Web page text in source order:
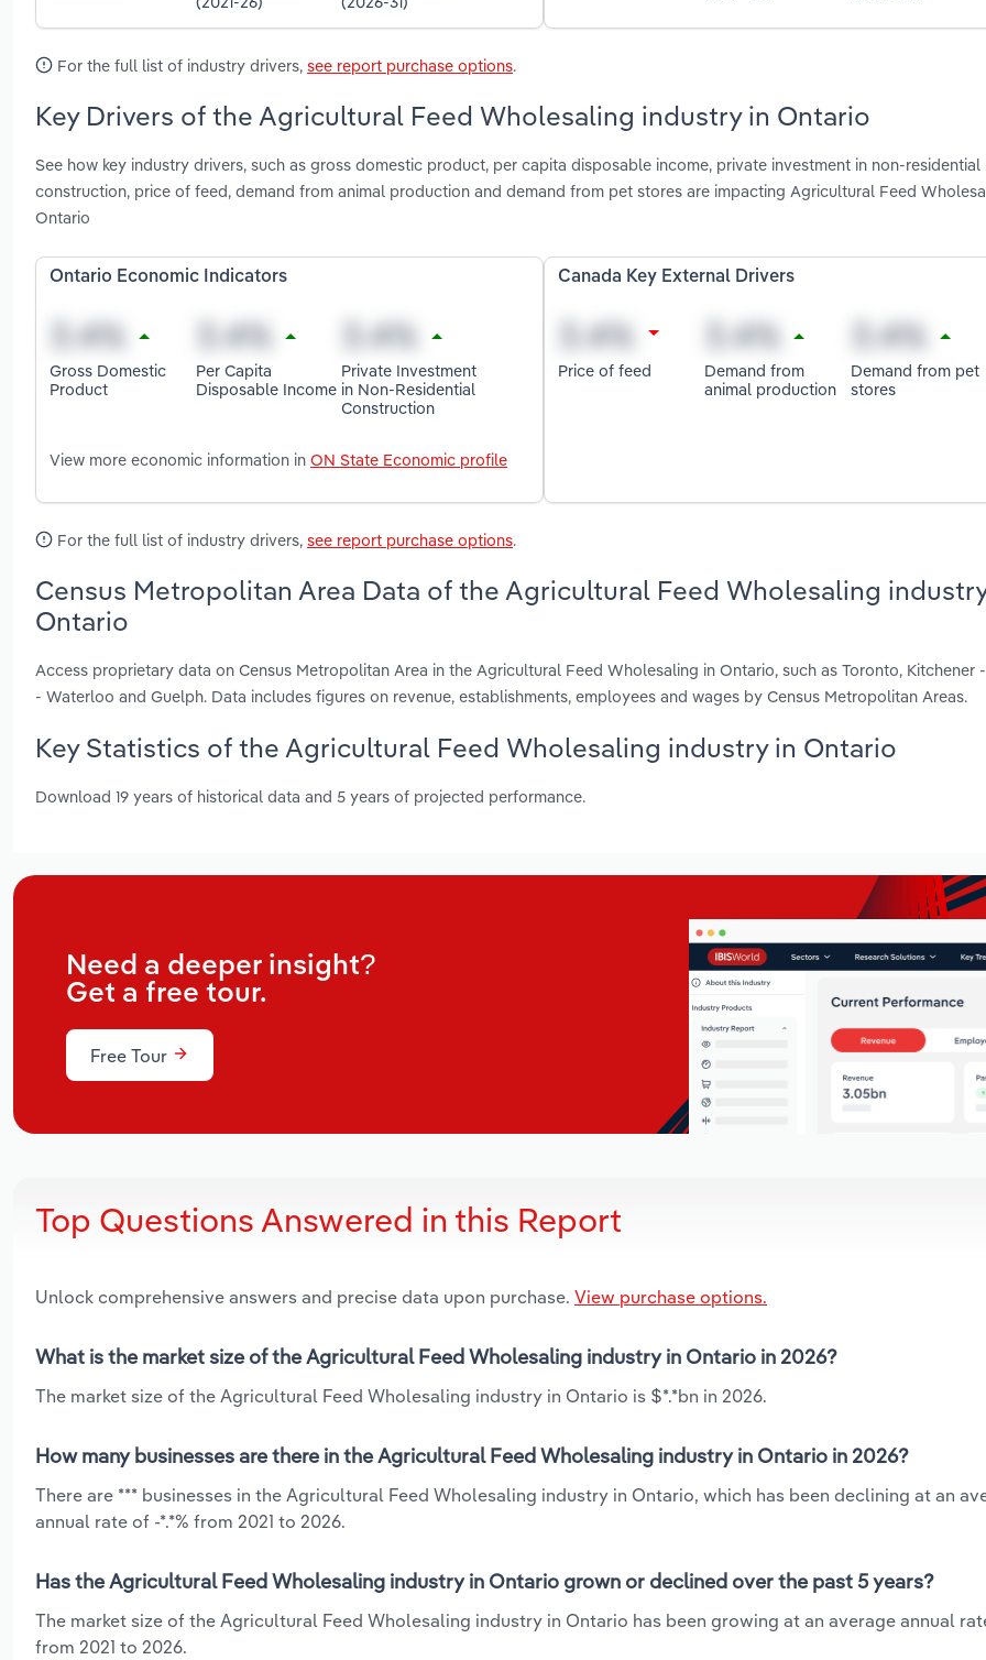
For the full list of industry drivers, see report purchase options.
Key Drivers of the Agricultural Feed Wholesaling industry in Ontario
See how key industry drivers, such as gross domestic product, per capita disposable income, private investment in non-residential
construction, price of feed, demand from animal production and demand from pet stores are impacting Agricultural Feed
Ontario
Ontario Economic Indicators
Gross Domestic
Product
Per Capita
Disposable Income
Private Investment
in Non-Residential
Construction
View more economic information in ON State Economic profile
Canada Key External Drivers
Price of feed
Demand from
animal production
Demand from pet
stores
For the full list of industry drivers, see report purchase options.
Census Metropolitan Area Data of the Agricultural Feed Wholesaling
Ontario
Access proprietary data on Census Metropolitan Area in the Agricultural Feed Wholesaling in Ontario, such as Toronto, Kitchener
- Waterloo and Guelph. Data includes figures on revenue, establishments, employees and wages by Census Metropolitan Areas.
Key Statistics of the Agricultural Feed Wholesaling industry in Ontario
Download 19 years of historical data and 5 years of projected performance.
Need a deeper insight?
Get a free tour.
Free Tour
Top Questions Answered in this Report
Unlock comprehensive answers and precise data upon purchase. View purchase options.
What is the market size of the Agricultural Feed Wholesaling industry in Ontario in 2026?
The market size of the Agricultural Feed Wholesaling industry in Ontario is $*.*bn in 2026.
How many businesses are there in the Agricultural Feed Wholesaling industry in Ontario in 2026?
There are *** businesses in the Agricultural Feed Wholesaling industry in Ontario, which has been declining at an
annual rate of -*.*% from 2021 to 2026.
Has the Agricultural Feed Wholesaling industry in Ontario grown or declined over the past 5 years?
The market size of the Agricultural Feed Wholesaling industry in Ontario has been growing at an average annual
from 2021 to 2026.